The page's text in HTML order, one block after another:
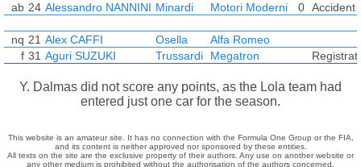
ab 24 Alessandro NANNINI Minardi Motori Moderni 0 Accident
nq 21 Alex CAFFI Osella
Alfa Romeo
f 31 Aguri SUZUKI Trussardi Megatron
Y. Dalmas did not score any points, as the Lola team had
entered just one car for the season.
This website is an amateur site. It has no connection with the Formula One Group or the FIA,
and its content is neither approved nor sponsored by these entities.
All texts on the site are the exclusive property of their authors. Any use on another website or
any other medium is prohibited without the authorisation of the authors concerned.